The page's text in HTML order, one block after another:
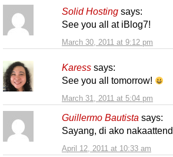
Solid Hosting says:
March 30, 2011 at 9:12 pm
See you all at iBlog7!
Karess says:
March 31, 2011 at 5:04 pm
See you all tomorrow!
Guillermo Bautista says:
April 12, 2011 at 10:33 am
Sayang, di ako nakaattend.